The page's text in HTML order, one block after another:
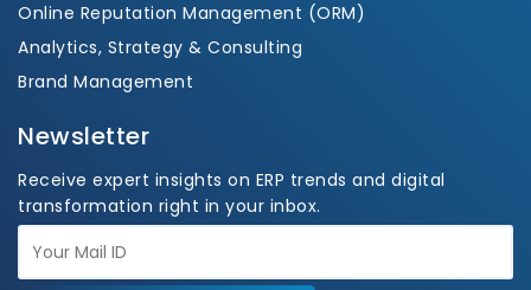
Online Reputation Management (ORM)
Analytics, Strategy & Consulting
Brand Management
Newsletter
Receive expert insights on ERP trends and digital
transformation right in your inbox.